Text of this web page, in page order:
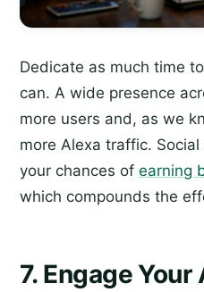
Dedicate as much time to
can. A wide presence
more users and, as we
more Alexa traffic.
your chances of earning
which compounds the
7. Engage